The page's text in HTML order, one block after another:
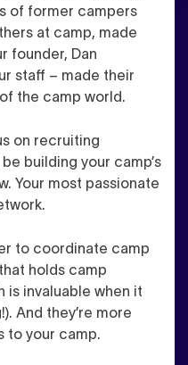
of former campers
at camp, made
founder, Dan
staff – made their
the camp world.
on recruiting
building your camp’s
Your most passionate
to coordinate camp
holds camp
is invaluable when it
And they’re more
to your camp.